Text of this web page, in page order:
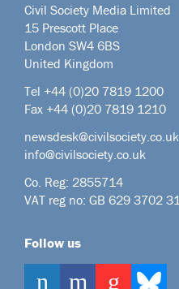
Civil Society Media Limited
15 Prescott Place
London SW4 6BS
United Kingdom
Tel +44 (0)20 7819 1200
Fax +44 (0)20 7819 1210
newsdesk@civilsociety.co.uk
info@civilsociety.co.uk
Co. Reg: 2855714
VAT reg no: GB 629 3702 31
Follow us